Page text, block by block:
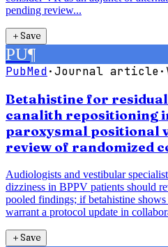
pending review...
＋Save
PU¶
PubMed·Journal article·
Betahistine for
canalith repositioning
paroxysmal positional
review of randomized
Audiologists and vestibular
dizziness in BPPV patients should
pooled findings; if betahistine
warrant a protocol update in
＋Save